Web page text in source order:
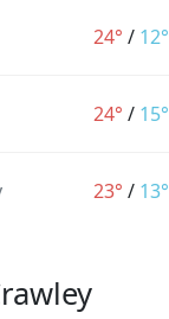
24° / 12°
24° / 15°
23° / 13°